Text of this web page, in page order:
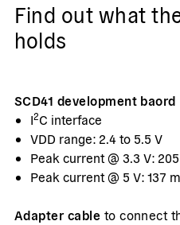
Find out what
holds
SCD41 development baord
I2C interface
VDD range: 2.4 to 5.5 V
Peak current @ 3.3 V:
Peak current @ 5 V: 137
Adapter cable to connect